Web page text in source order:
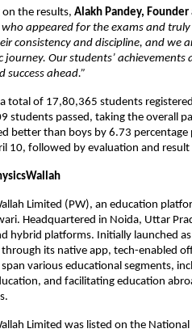
on the results, Alakh Pandey, Founder
appeared for the exams and
consistency and discipline, and we
journey. Our students’
success ahead.”
a total of 17,80,365 students
students passed, taking the overall
better than boys by 6.73
10, followed by evaluation and result
Limited (PW), an education
Headquartered in Noida, Uttar
hybrid platforms. Initially launched
its native app, tech-enabled
various educational segments,
and facilitating education
Limited was listed on the